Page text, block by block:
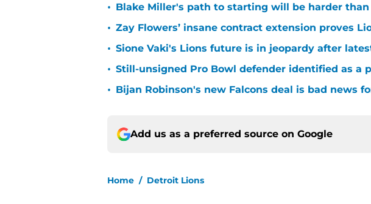
• Blake Miller's path to starting will be harder
• Zay Flowers’ insane contract extension proves
• Sione Vaki's Lions future is in jeopardy after
• Still-unsigned Pro Bowl defender identified as a
• Bijan Robinson's new Falcons deal is bad news
Add us as a preferred source on Google
Home / Detroit Lions